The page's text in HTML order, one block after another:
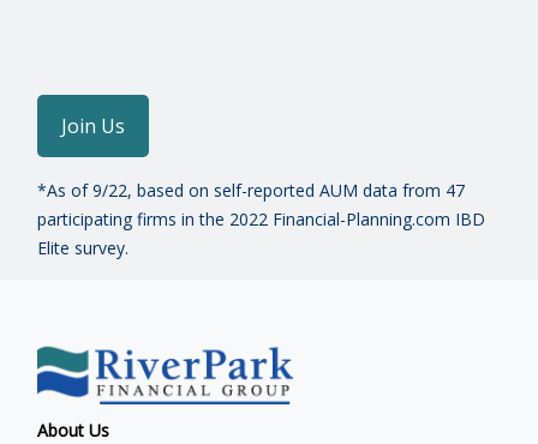
Join Us
*As of 9/22, based on self-reported AUM data from 47
participating firms in the 2022 Financial-Planning.com IBD
Elite survey.
About Us